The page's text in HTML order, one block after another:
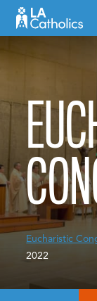
Eucharistic
2022